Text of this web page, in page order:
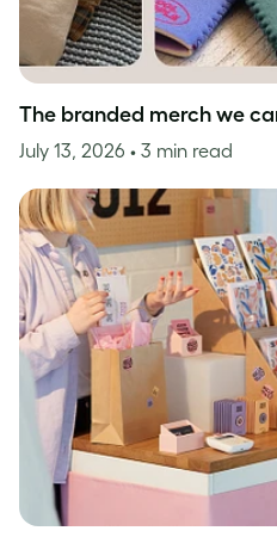
The branded merch we
July 13, 2026 • 3 min read